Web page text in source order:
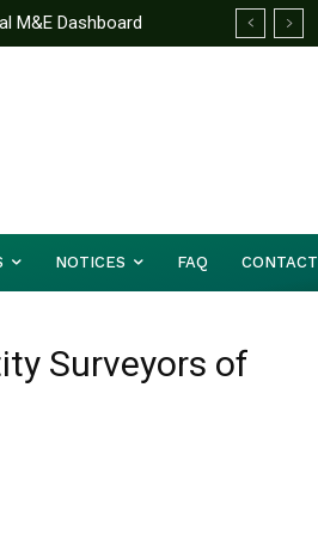
M&E Dashboard
NOTICES FAQ CONTACT
Surveyors of